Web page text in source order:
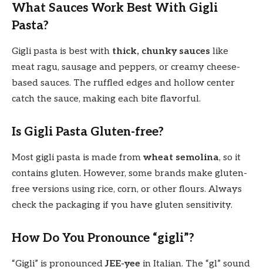
What Sauces Work Best With Gigli
Pasta?
Gigli pasta is best with thick, chunky sauces like
meat ragu, sausage and peppers, or creamy cheese-
based sauces. The ruffled edges and hollow center
catch the sauce, making each bite flavorful.
Is Gigli Pasta Gluten-free?
Most gigli pasta is made from wheat semolina, so it
contains gluten. However, some brands make gluten-
free versions using rice, corn, or other flours. Always
check the packaging if you have gluten sensitivity.
How Do You Pronounce “gigli”?
“Gigli” is pronouncedJEE-yee in Italian. The “gl” sound